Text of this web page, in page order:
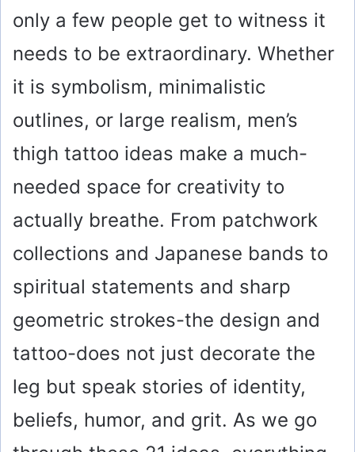
only a few people get to witness it
needs to be extraordinary. Whether
it is symbolism, minimalistic
outlines, or large realism, men’s
thigh tattoo ideas make a much-
needed space for creativity to
actually breathe. From patchwork
collections and Japanese bands to
spiritual statements and sharp
geometric strokes-the design and
tattoo-does not just decorate the
leg but speak stories of identity,
beliefs, humor, and grit. As we go